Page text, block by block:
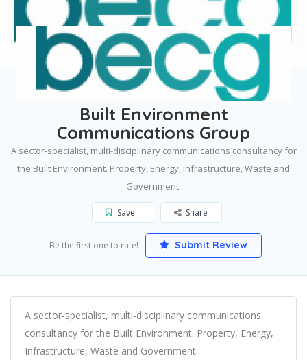
Home Winchester Built Environment Communications Group
Built Environment
Communications Group
A sector-specialist, multi-disciplinary communications consultancy for
the Built Environment. Property, Energy, Infrastructure, Waste and
Government.
Save Share
Be the first one to rate! Submit Review
A sector-specialist, multi-disciplinary communications
consultancy for the Built Environment. Property, Energy,
Infrastructure, Waste and Government.